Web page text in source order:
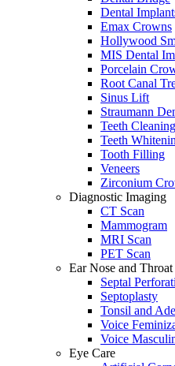
Dental
Emax Crowns
Hollywood
MIS Dental
Porcelain
Root Canal
Sinus Lift
Straumann
Teeth Cleaning
Teeth
Tooth Filling
Veneers
Zirconium
Diagnostic Imaging
CT Scan
Mammogram
MRI Scan
PET Scan
Ear Nose and Throat
Septal
Septoplasty
Tonsil and
Voice
Voice
Eye Care